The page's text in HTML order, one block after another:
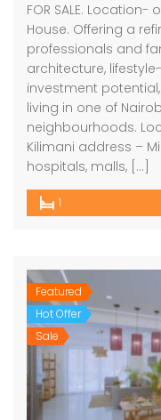
FOR SALE.
House. Offering a
professionals and
architecture,
investment
living in one of
neighbourhoods.
Kilimani address –
hospitals, malls, […]
1
Featured
Hot Offer
Sale